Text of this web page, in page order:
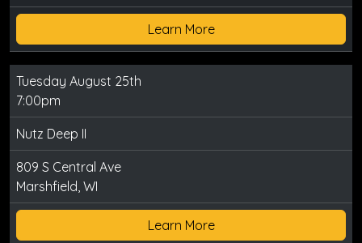
Learn More
Tuesday August 25th
7:00pm
Nutz Deep II
809 S Central Ave
Marshfield, WI
Learn More